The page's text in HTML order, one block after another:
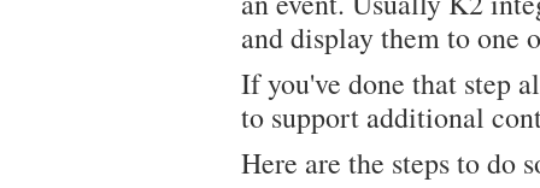
and display them to one
If you've done that step
to support additional
Here are the steps to do